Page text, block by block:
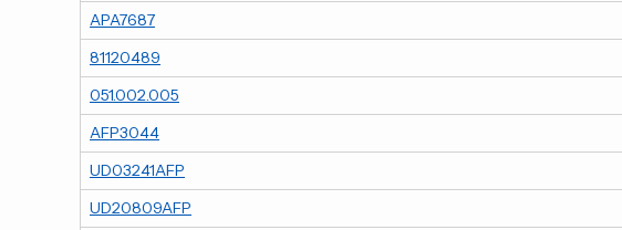
APA7687
81120489
051.002.005
AFP3044
UD03241AFP
UD20809AFP